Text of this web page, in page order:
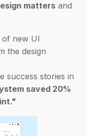
matters and
of new UI
the design
success stories in
saved 20%